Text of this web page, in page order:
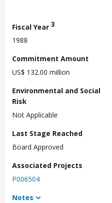
Fiscal Year 3
1988
Commitment Amount
US$ 132.00 million
Environmental and Social
Risk
Not Applicable
Last Stage Reached
Board Approved
Associated Projects
P006504
Notes